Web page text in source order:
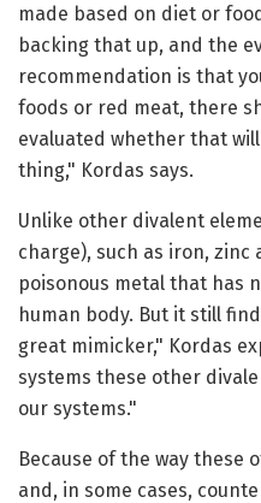
made based on diet or
backing that up, and the
recommendation is that
foods or red meat, there
evaluated whether that
thing," Kordas says.
Unlike other divalent
charge), such as iron, zinc
poisonous metal that has
human body. But it still
great mimicker," Kordas
systems these other
our systems."
Because of the way these
and, in some cases,